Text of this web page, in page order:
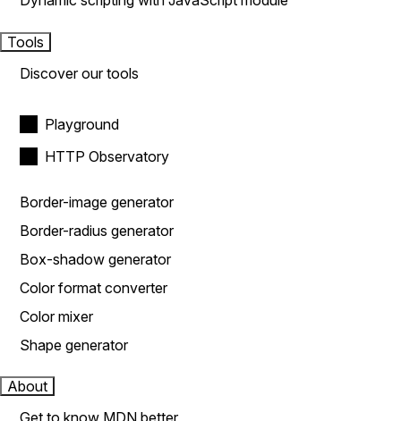
Tools
Discover our tools
Playground
HTTP Observatory
Border-image generator
Border-radius generator
Box-shadow generator
Color format converter
Color mixer
Shape generator
About